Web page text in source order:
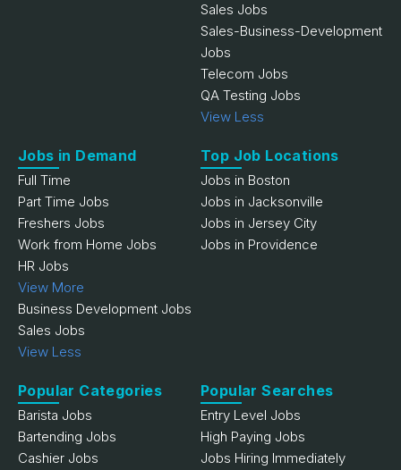
Sales Jobs
Sales-Business-Development
Jobs
Telecom Jobs
QA Testing Jobs
View Less
Jobs in Demand
Full Time
Part Time Jobs
Freshers Jobs
Work from Home Jobs
HR Jobs
View More
Business Development Jobs
Sales Jobs
View Less
Top Job Locations
Jobs in Boston
Jobs in Jacksonville
Jobs in Jersey City
Jobs in Providence
Popular Categories
Barista Jobs
Bartending Jobs
Cashier Jobs
Popular Searches
Entry Level Jobs
High Paying Jobs
Jobs Hiring Immediately